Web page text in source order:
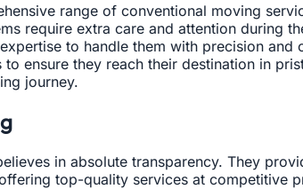
range of conventional moving
require extra care and attention during
to handle them with precision
to ensure they reach their destination in
journey.
in absolute transparency. They
top-quality services at competitive